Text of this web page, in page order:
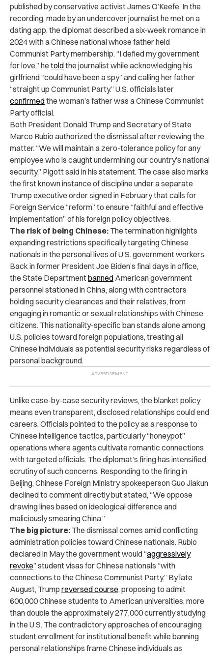
published by conservative activist James O’Keefe. In the
recording, made by an undercover journalist he met on a
dating app, the diplomat described a six-week romance in
2024 with a Chinese national whose father held
Communist Party membership. “I defied my government
for love,” he toldthe journalist while acknowledging his
girlfriend “could have been a spy” and calling her father
“straight up Communist Party.” U.S. officials later
confirmedthe woman’s father was a Chinese Communist
Party official.
Both President Donald Trump and Secretary of State
Marco Rubio authorized the dismissal after reviewing the
matter. “We will maintain a zero-tolerance policy for any
employee who is caught undermining our country’s national
security,” Pigott said in his statement. The case also marks
the first known instance of discipline under a separate
Trump executive order signed in February that calls for
Foreign Service “reform” to ensure “faithful and effective
implementation” of his foreign policy objectives.
The risk of being Chinese: The termination highlights
expanding restrictions specifically targeting Chinese
nationals in the personal lives of U.S. government workers.
Back in former President Joe Biden’s final days in office,
the State Departmentbanned American government
personnel stationed in China, along with contractors
holding security clearances and their relatives, from
engaging in romantic or sexual relationships with Chinese
citizens. This nationality-specific ban stands alone among
U.S. policies toward foreign populations, treating all
Chinese individuals as potential security risks regardless of
personal background.
Unlike case-by-case security reviews, the blanket policy
means even transparent, disclosed relationships could end
careers. Officials pointed to the policy as a response to
Chinese intelligence tactics, particularly “honeypot”
operations where agents cultivate romantic connections
with targeted officials. The diplomat’s firing has intensified
scrutiny of such concerns. Responding to the firing in
Beijing, Chinese Foreign Ministry spokesperson Guo Jiakun
declined to comment directly but stated, “We oppose
drawing lines based on ideological difference and
maliciously smearing China.”
The big picture: The dismissal comes amid conflicting
administration policies toward Chinese nationals. Rubio
declared in May the government would “aggressively
revoke” student visas for Chinese nationals “with
connections to the Chinese Communist Party.” By late
August, Trump reversed course, proposing to admit
600,000 Chinese students to American universities, more
than double the approximately 277,000 currently studying
in the U.S. The contradictory approaches of encouraging
student enrollment for institutional benefit while banning
personal relationships frame Chinese individuals as